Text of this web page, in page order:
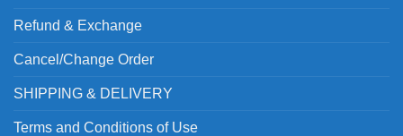
Refund & Exchange
Cancel/Change Order
SHIPPING & DELIVERY
Terms and Conditions of Use